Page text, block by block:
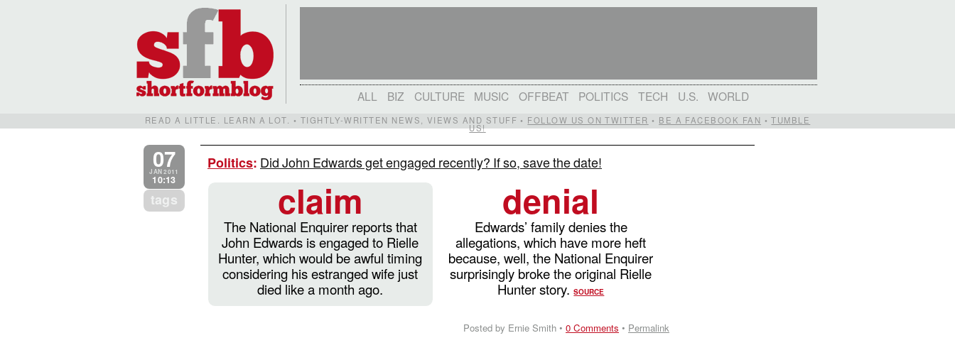
ALL BIZ CULTURE MUSIC OFFBEAT POLITICS TECH U.S. WORLD
READ A LITTLE. LEARN A LOT. • TIGHTLY-WRITTEN NEWS, VIEWS AND STUFF • FOLLOW US ON TWITTER • BE A FACEBOOK FAN •TUMBLE
US!
07
JAN 2011
10:13
tags
Politics: Did John Edwards get engaged recently? If so, save the date!
claim
The National Enquirer reports that
John Edwards is engaged to Rielle
Hunter, which would be awful timing
considering his estranged wife just
died like a month ago.
denial
Edwards’ family denies the
allegations, which have more heft
because, well, the National Enquirer
surprisingly broke the original Rielle
Hunter story.SOURCE
Posted by Ernie Smith • 0 Comments • Permalink